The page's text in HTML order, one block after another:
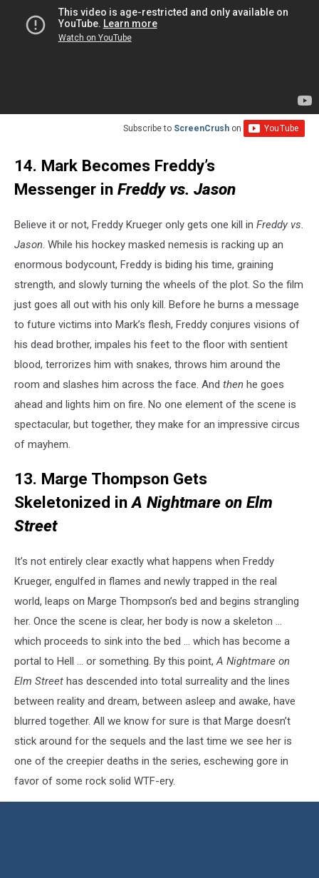
Subscribe to ScreenCrush on
14. Mark Becomes Freddy’s
Messenger in Freddy vs. Jason
Believe it or not, Freddy Krueger only gets one kill in Freddy vs.
Jason. While his hockey masked nemesis is racking up an
enormous bodycount, Freddy is biding his time, graining
strength, and slowly turning the wheels of the plot. So the film
just goes all out with his only kill. Before he burns a message
to future victims into Mark’s flesh, Freddy conjures visions of
his dead brother, impales his feet to the floor with sentient
blood, terrorizes him with snakes, throws him around the
room and slashes him across the face. And then he goes
ahead and lights him on fire. No one element of the scene is
spectacular, but together, they make for an impressive circus
of mayhem.
13. Marge Thompson Gets
Skeletonized inA Nightmare on Elm
Street
It’s not entirely clear exactly what happens when Freddy
Krueger, engulfed in flames and newly trapped in the real
world, leaps on Marge Thompson’s bed and begins strangling
her. Once the scene is clear, her body is now a skeleton …
which proceeds to sink into the bed … which has become a
portal to Hell … or something. By this point, A Nightmare on
Elm Street has descended into total surreality and the lines
between reality and dream, between asleep and awake, have
blurred together. All we know for sure is that Marge doesn’t
stick around for the sequels and the last time we see her is
one of the creepier deaths in the series, eschewing gore in
favor of some rock solid WTF-ery.